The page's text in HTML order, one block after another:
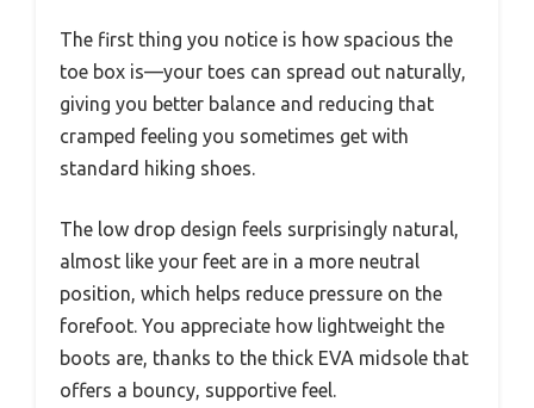
The first thing you notice is how spacious the
toe box is—your toes can spread out naturally,
giving you better balance and reducing that
cramped feeling you sometimes get with
standard hiking shoes.
The low drop design feels surprisingly natural,
almost like your feet are in a more neutral
position, which helps reduce pressure on the
forefoot. You appreciate how lightweight the
boots are, thanks to the thick EVA midsole that
offers a bouncy, supportive feel.